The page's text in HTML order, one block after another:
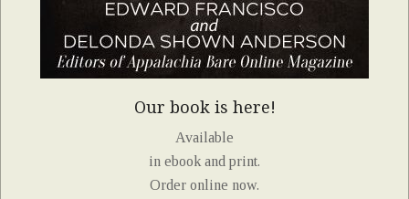
Our book is here!
Available
in ebook and print.
Order online now.